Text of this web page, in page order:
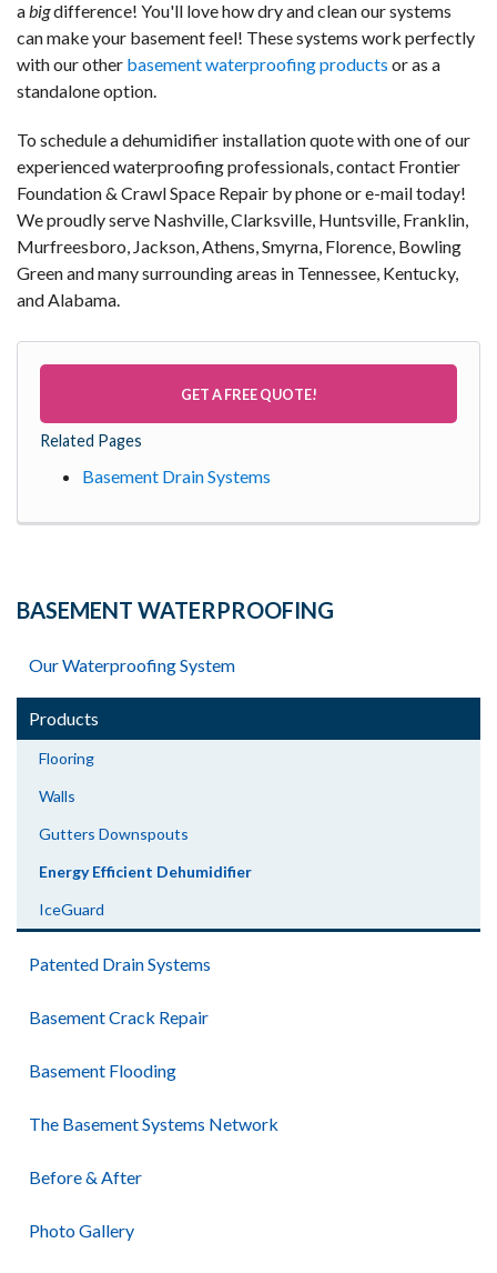
abigdifference! You'll love how dry and clean our systems
can make your basement feel! These systems work perfectly
with our other basement waterproofing products or as a
standalone option.
To schedule a dehumidifier installation quote with one of our
experienced waterproofing professionals, contact Frontier
Foundation & Crawl Space Repair by phone or e-mail today!
We proudly serve Nashville, Clarksville, Huntsville, Franklin,
Murfreesboro, Jackson, Athens, Smyrna, Florence, Bowling
Green and many surrounding areas in Tennessee, Kentucky,
and Alabama.
GET A FREE QUOTE!
Related Pages
Basement Drain Systems
BASEMENT WATERPROOFING
Our Waterproofing System
Products
Flooring
Walls
Gutters Downspouts
Energy Efficient Dehumidifier
IceGuard
Patented Drain Systems
Basement Crack Repair
Basement Flooding
The Basement Systems Network
Before & After
Photo Gallery